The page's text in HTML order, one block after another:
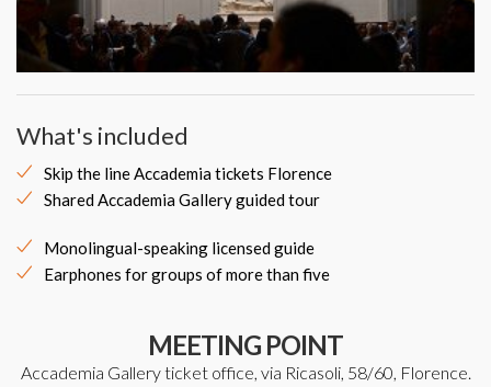
What's included
Skip the line Accademia tickets Florence
Shared Accademia Gallery guided tour
Monolingual-speaking licensed guide
Earphones for groups of more than five
MEETING POINT
Accademia Gallery ticket office, via Ricasoli, 58/60, Florence.